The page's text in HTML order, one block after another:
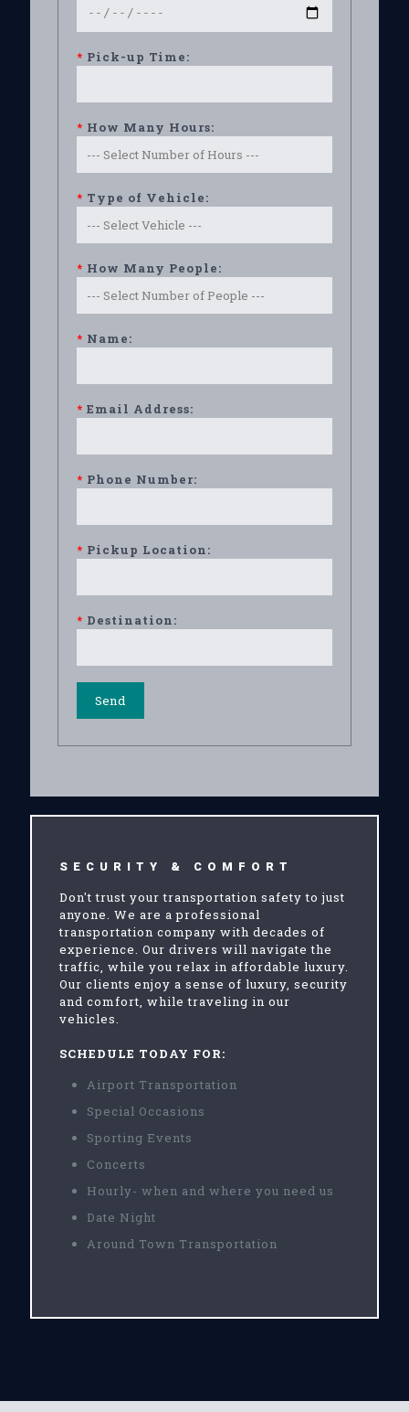
* Pick-up Time:
* How Many Hours:
* Type of Vehicle:
* How Many People:
* Name:
* Email Address:
* Phone Number:
* Pickup Location:
* Destination:
SECURITY & COMFORT
Don't trust your transportation safety to just
anyone. We are a professional
transportation company with decades of
experience. Our drivers will navigate the
traffic, while you relax in affordable luxury.
Our clients enjoy a sense of luxury, security
and comfort, while traveling in our
vehicles.
SCHEDULE TODAY FOR:
Airport Transportation
Special Occasions
Sporting Events
Concerts
Hourly- when and where you need us
Date Night
Around Town Transportation